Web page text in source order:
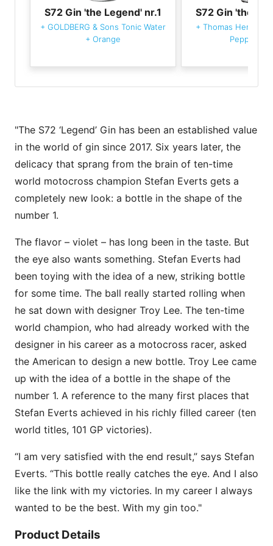
S72 Gin 'the Legend' nr.1
+ GOLDBERG & Sons Tonic Water
+ Orange
S72 Gin 'the
+ Thomas Henry
Pepper
"The S72 ‘Legend’ Gin has been an established value
in the world of gin since 2017. Six years later, the
delicacy that sprang from the brain of ten-time
world motocross champion Stefan Everts gets a
completely new look: a bottle in the shape of the
number 1.
The flavor – violet – has long been in the taste. But
the eye also wants something. Stefan Everts had
been toying with the idea of a new, striking bottle
for some time. The ball really started rolling when
he sat down with designer Troy Lee. The ten-time
world champion, who had already worked with the
designer in his career as a motocross racer, asked
the American to design a new bottle. Troy Lee came
up with the idea of a bottle in the shape of the
number 1. A reference to the many first places that
Stefan Everts achieved in his richly filled career (ten
world titles, 101 GP victories).
“I am very satisfied with the end result,” says Stefan
Everts. “This bottle really catches the eye. And I also
like the link with my victories. In my career I always
wanted to be the best. With my gin too."
Product Details